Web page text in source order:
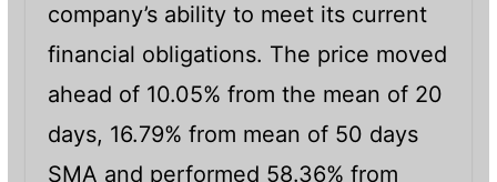
company’s ability to meet its current
financial obligations. The price moved
ahead of 10.05% from the mean of 20
days, 16.79% from mean of 50 days
SMA and performed 58.36% from